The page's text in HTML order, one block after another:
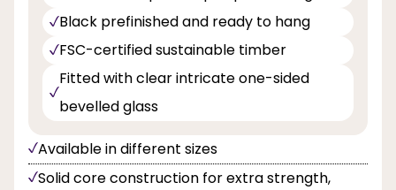
Black prefinished and ready to hang
FSC-certified sustainable timber
Fitted with clear intricate one-sided
bevelled glass
Available in different sizes
Solid core construction for extra strength,